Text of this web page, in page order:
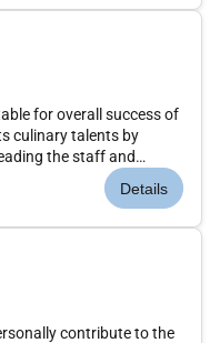
for overall success of
culinary talents by
the staff and
Works to continually
while maintaining
Details
contribute to the